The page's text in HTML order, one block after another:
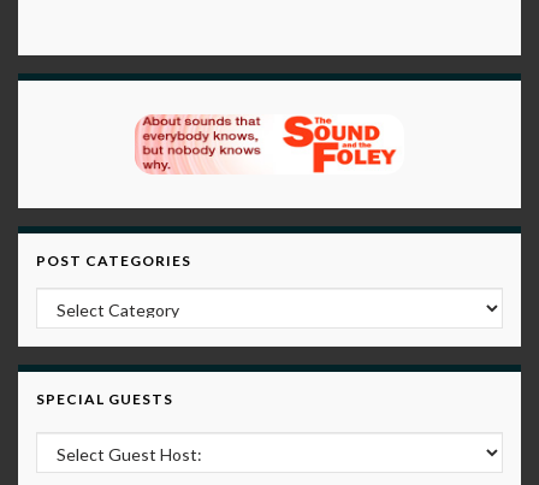
POST CATEGORIES
Post Categories
SPECIAL GUESTS